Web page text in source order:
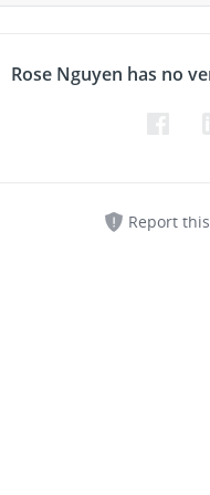
Rose Nguyen has no
Report